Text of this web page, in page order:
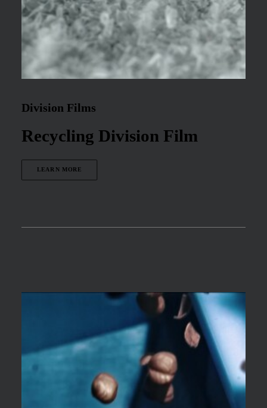
Division Films
Recycling Division Film
LEARN MORE